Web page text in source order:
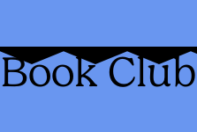
Book